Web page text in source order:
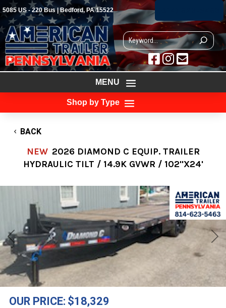
5085 US - 220 Bus | Bedford, PA 15522
  
MENU
Shop by Type
BACK
NEW 2026 DIAMOND C EQUIP. TRAILER
HYDRAULIC TILT / 14.9K GVWR / 102"X24'
Previous
OUR PRICE: $18,329